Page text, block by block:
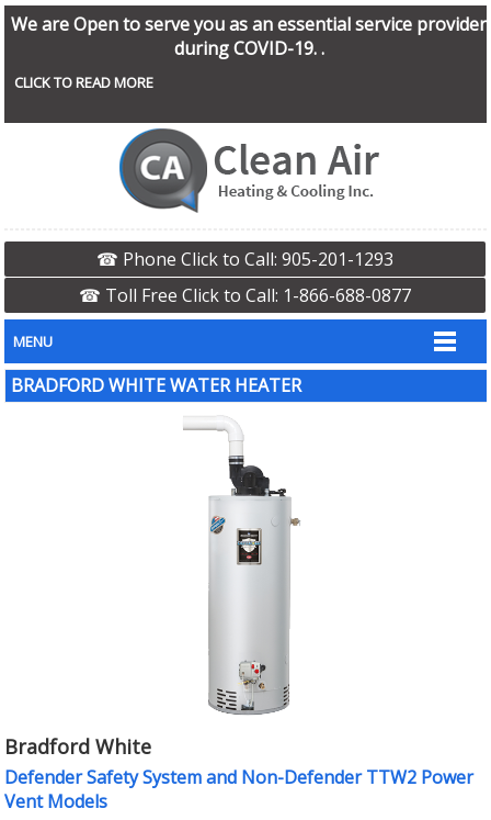
We are Open to serve you as an essential service provider
during COVID-19. .
CLICK TO READ MORE
☎ Phone Click to Call: 905-201-1293
☎ Toll Free Click to Call: 1-866-688-0877
MENU
BRADFORD WHITE WATER HEATER
Bradford White
Defender Safety System and Non-Defender TTW2 Power
Vent Models